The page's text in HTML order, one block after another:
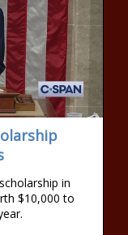
in
$10,000 to